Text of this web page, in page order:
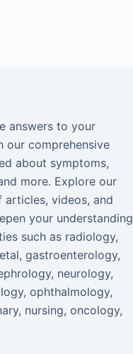
answers to your
our comprehensive
about symptoms,
more. Explore our
videos, and
your understanding
such as radiology,
gastroenterology,
neurology,
ophthalmology,
nursing, oncology,